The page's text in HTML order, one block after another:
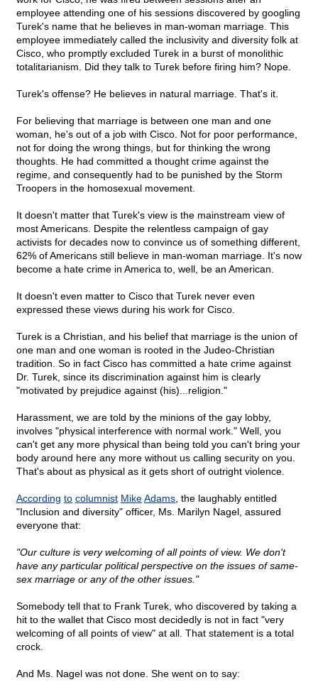
employee attending one of his sessions discovered by googling
Turek's name that he believes in man-woman marriage. This
employee immediately called the inclusivity and diversity folk at
Cisco, who promptly excluded Turek in a burst of monolithic
totalitarianism. Did they talk to Turek before firing him? Nope.
Turek's offense? He believes in natural marriage. That's it.
For believing that marriage is between one man and one
woman, he's out of a job with Cisco. Not for poor performance,
not for doing the wrong things, but for thinking the wrong
thoughts. He had committed a thought crime against the
regime, and consequently had to be punished by the Storm
Troopers in the homosexual movement.
It doesn't matter that Turek's view is the mainstream view of
most Americans. Despite the relentless campaign of gay
activists for decades now to convince us of something different,
62% of Americans still believe in man-woman marriage. It's now
become a hate crime in America to, well, be an American.
It doesn't even matter to Cisco that Turek never even
expressed these views during his work for Cisco.
Turek is a Christian, and his belief that marriage is the union of
one man and one woman is rooted in the Judeo-Christian
tradition. So in fact Cisco has committed a hate crime against
Dr. Turek, since its discrimination against him is clearly
"motivated by prejudice against (his)...religion."
Harassment, we are told by the minions of the gay lobby,
involves "physical interference with normal work." Well, you
can't get any more physical than being told you can't bring your
body around here any more without us calling security on you.
That's about as physical as it gets short of outright violence.
According to columnist MikeAdams , the laughably entitled
"Inclusion and diversity" officer, Ms. Marilyn Nagel, assured
everyone that:
"Our culture is very welcoming of all points of view. We don't
have any particular political perspective on the issues of same-
sex marriage or any of the other issues."
Somebody tell that to Frank Turek, who discovered by taking a
hit to the wallet that Cisco most decidedly is not in fact "very
welcoming of all points of view" at all. That statement is a total
crock.
And Ms. Nagel was not done. She went on to say: